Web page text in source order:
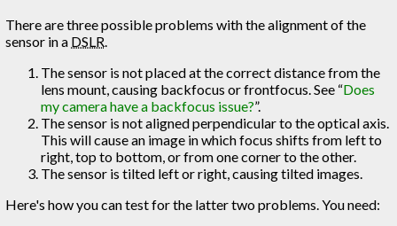
There are three possible problems with the alignment of the
sensor in a DSLR.
The sensor is not placed at the correct distance from the
lens mount, causing backfocus or frontfocus. See “Does
my camera have a backfocus issue?”.
The sensor is not aligned perpendicular to the optical axis.
This will cause an image in which focus shifts from left to
right, top to bottom, or from one corner to the other.
The sensor is tilted left or right, causing tilted images.
Here's how you can test for the latter two problems. You need: